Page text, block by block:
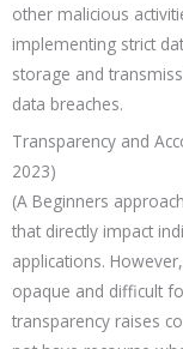
other malicious
implementing strict
storage and
data breaches.
Transparency and
2023)
(A Beginners
that directly impact
applications.
opaque and difficult
transparency raises